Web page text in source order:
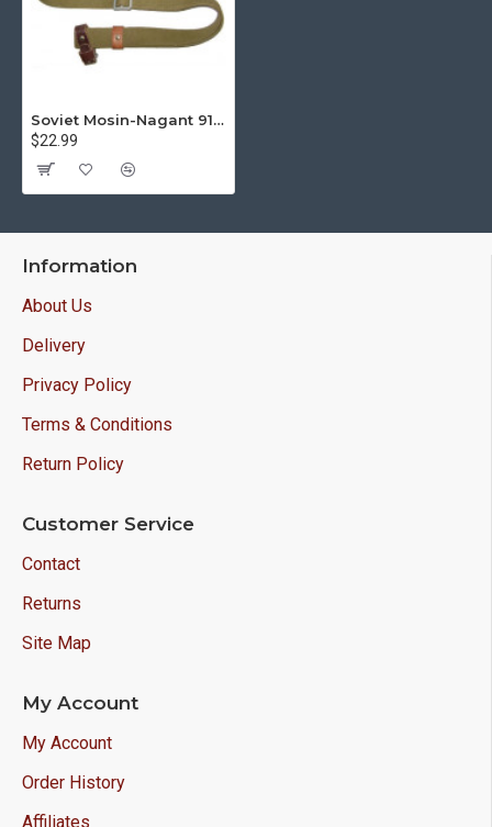
Soviet Mosin-Nagant 91/30 Rifle Sling USSR Original M43
$22.99
Information
About Us
Delivery
Privacy Policy
Terms & Conditions
Return Policy
Customer Service
Contact
Returns
Site Map
My Account
My Account
Order History
Affiliates